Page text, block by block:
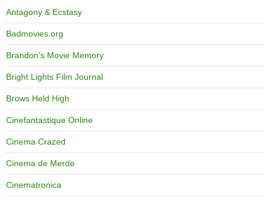
Antagony & Ecstasy
Badmovies.org
Brandon's Movie Memory
Bright Lights Film Journal
Brows Held High
Cinefantastique Online
Cinema Crazed
Cinema de Merde
Cinematronica